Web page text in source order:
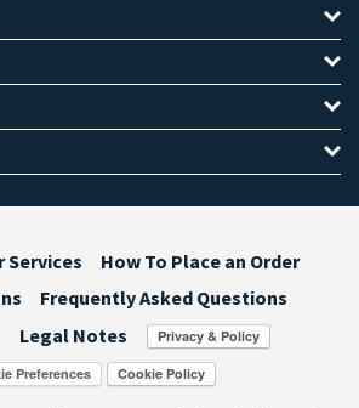
Services
How To Place an Order
Frequently Asked Questions
Legal Notes
Preferences